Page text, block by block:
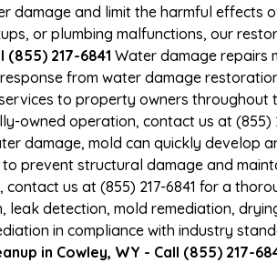
damage and limit the harmful effects
or plumbing malfunctions, our
217-6841 Water damage repairs
from water damage
to property owners throughout
owned operation, contact us at (855)
damage, mold can quickly develop
prevent structural damage and
us at (855) 217-6841 for a
leak detection, mold remediation,
in compliance with industry
in Cowley, WY - Call (855) 217-